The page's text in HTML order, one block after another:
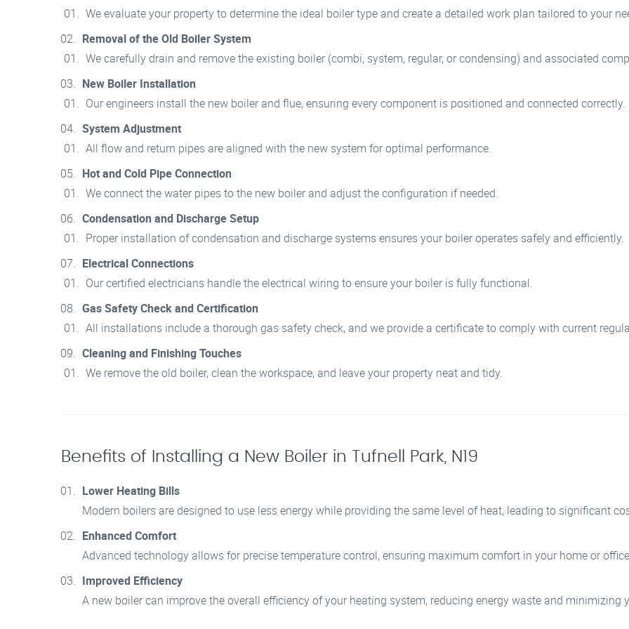
We evaluate your property to determine the ideal boiler type and create a detailed work plan tailored to your
Removal of the Old Boiler System
We carefully drain and remove the existing boiler (combi, system, regular, or condensing) and associated
New Boiler Installation
Our engineers install the new boiler and flue, ensuring every component is positioned and connected correctly.
System Adjustment
All flow and return pipes are aligned with the new system for optimal performance.
Hot and Cold Pipe Connection
We connect the water pipes to the new boiler and adjust the configuration if needed.
Condensation and Discharge Setup
Proper installation of condensation and discharge systems ensures your boiler operates safely and efficiently.
Electrical Connections
Our certified electricians handle the electrical wiring to ensure your boiler is fully functional.
Gas Safety Check and Certification
All installations include a thorough gas safety check, and we provide a certificate to comply with current
Cleaning and Finishing Touches
We remove the old boiler, clean the workspace, and leave your property neat and tidy.
Benefits of Installing a New Boiler in Tufnell Park, N19
Lower Heating Bills
Modern boilers are designed to use less energy while providing the same level of heat, leading to significant
Enhanced Comfort
Advanced technology allows for precise temperature control, ensuring maximum comfort in your home or
Improved Efficiency
A new boiler can improve the overall efficiency of your heating system, reducing energy waste and minimizing